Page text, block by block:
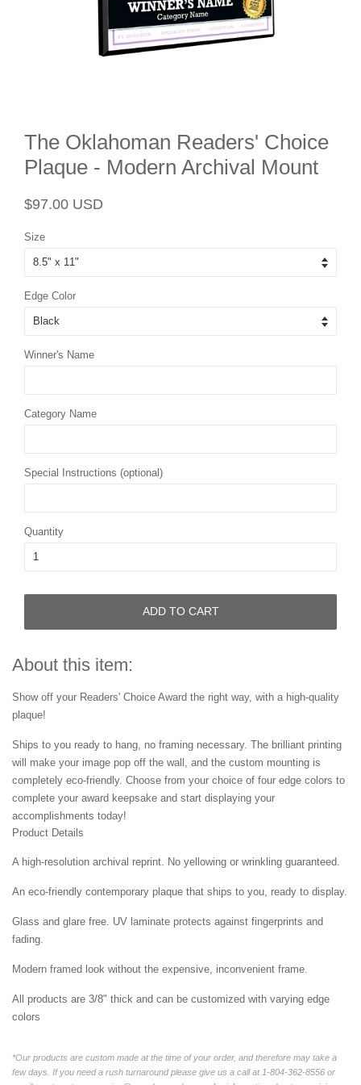
The Oklahoman Readers' Choice
Plaque - Modern Archival Mount
Regular
$97.00 USD
Size
Edge Color
Winner's Name
Category Name
Special Instructions (optional)
Quantity
ADD TO CART
About this item:
Show off your Readers' Choice Award the right way, with a high-quality
plaque!
Ships to you ready to hang, no framing necessary. The brilliant printing
will make your image pop off the wall, and the custom mounting is
completely eco-friendly. Choose from your choice of four edge colors to
complete your award keepsake and start displaying your
accomplishments today!
Product Details
A high-resolution archival reprint. No yellowing or wrinkling guaranteed.
An eco-friendly contemporary plaque that ships to you, ready to display.
Glass and glare free. UV laminate protects against fingerprints and
fading.
Modern framed look without the expensive, inconvenient frame.
All products are 3/8" thick and can be customized with varying edge
colors
*Our products are custom made at the time of your order, and therefore may take a
few days. If you need a rush turnaround please give us a call at 1-804-362-8556 or